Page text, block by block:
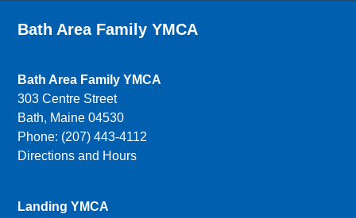
Bath Area Family YMCA
Bath Area Family YMCA
303 Centre Street
Bath, Maine 04530
Phone: (207) 443-4112
Directions and Hours
Landing YMCA